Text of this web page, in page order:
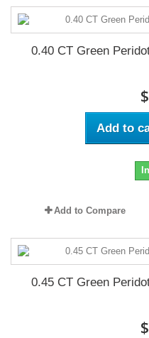
0.40 CT Green
Add to
Add to Compare
0.45 CT Green